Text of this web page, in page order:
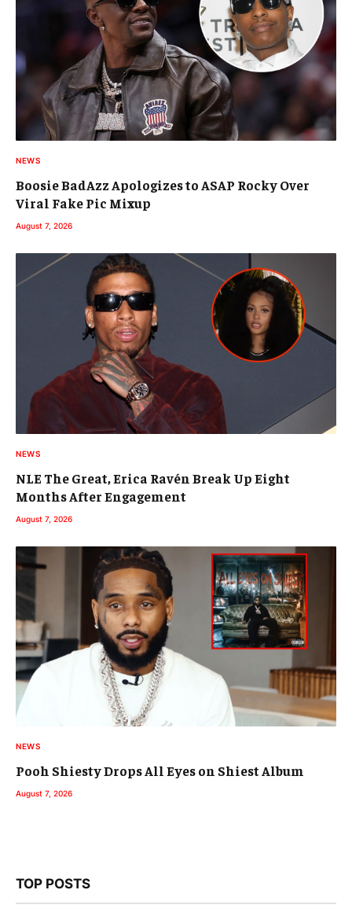
NEWS
Boosie BadAzz Apologizes to ASAP Rocky Over
Viral Fake Pic Mixup
August 7, 2026
NEWS
NLE The Great, Erica Ravén Break Up Eight
Months After Engagement
August 7, 2026
NEWS
Pooh Shiesty Drops All Eyes on Shiest Album
August 7, 2026
TOP POSTS